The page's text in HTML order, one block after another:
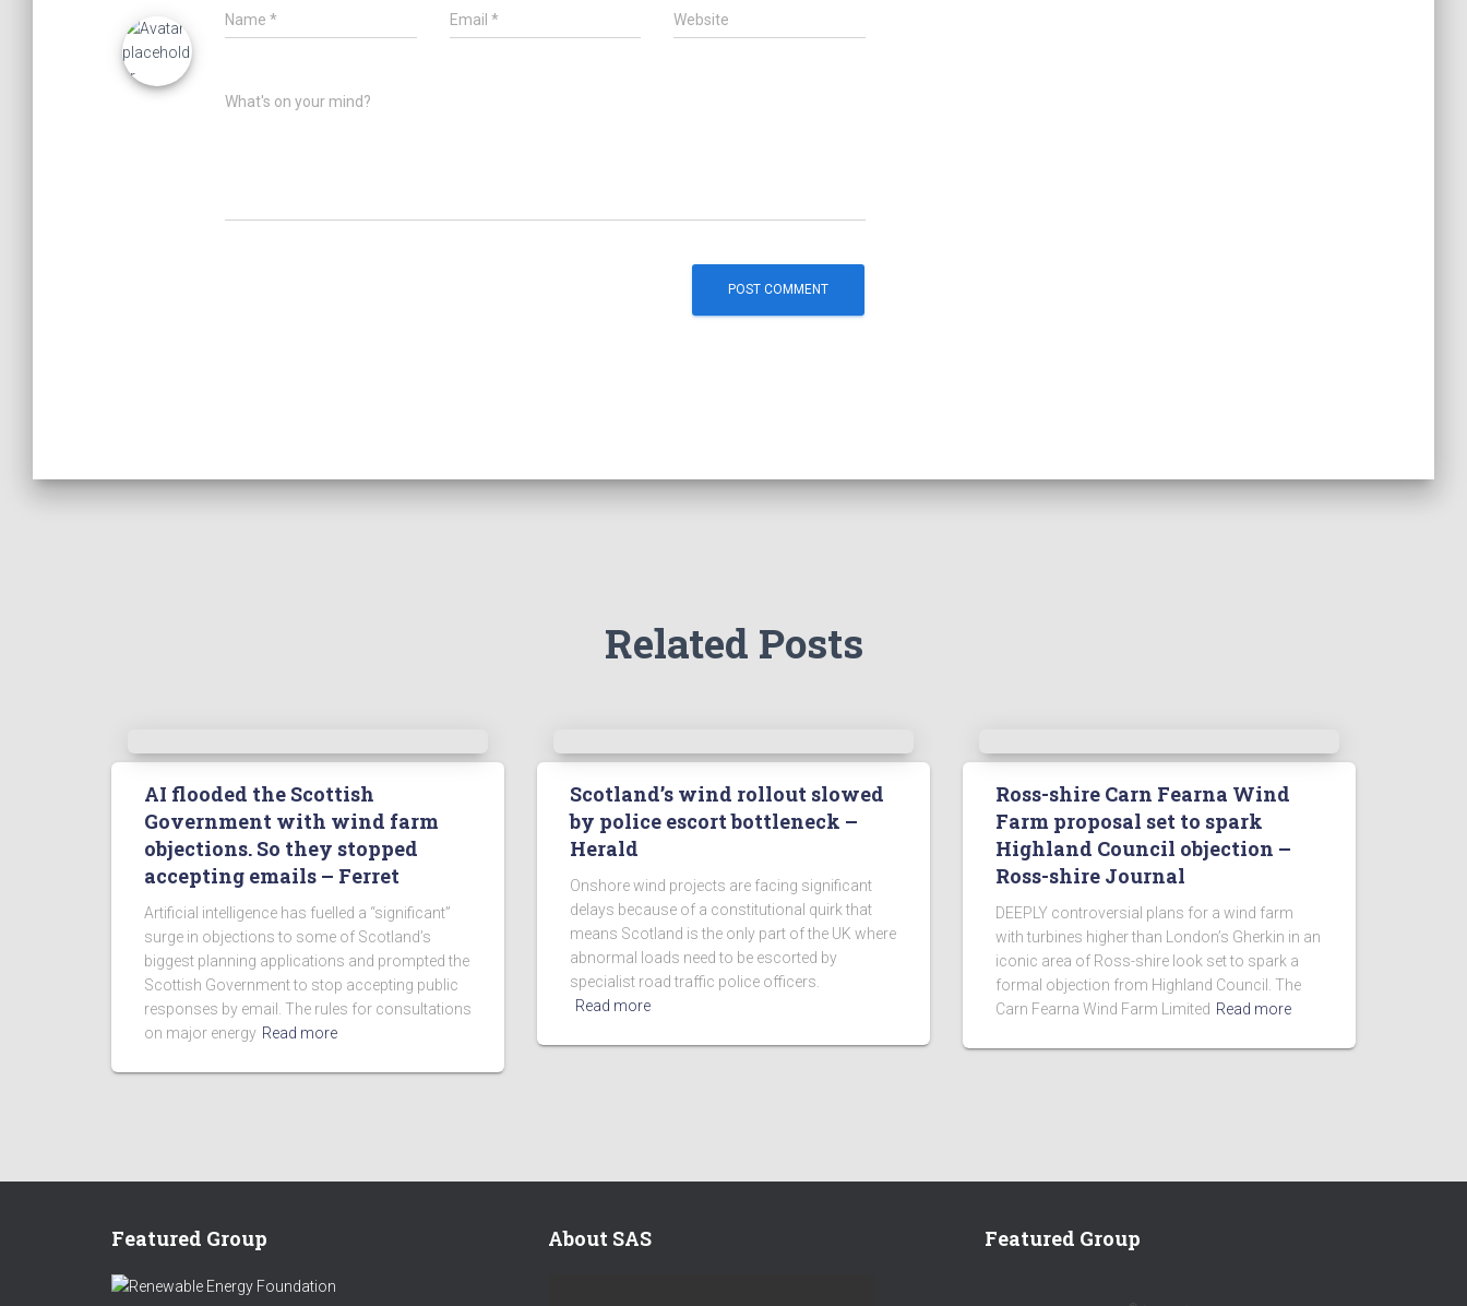
Name * Email * Website
What's on your mind?
Related Posts
AI flooded the Scottish
Government with wind farm
objections. So they stopped
accepting emails – Ferret
Artificial intelligence has fuelled a “significant”
surge in objections to some of Scotland’s
biggest planning applications and prompted the
Scottish Government to stop accepting public
responses by email. The rules for consultations
on major energy Read more
Scotland’s wind rollout slowed
by police escort bottleneck –
Herald
Onshore wind projects are facing significant
delays because of a constitutional quirk that
means Scotland is the only part of the UK where
abnormal loads need to be escorted by
specialist road traffic police officers.
Read more
Ross-shire Carn Fearna Wind
Farm proposal set to spark
Highland Council objection –
Ross-shire Journal
DEEPLY controversial plans for a wind farm
with turbines higher than London’s Gherkin in an
iconic area of Ross-shire look set to spark a
formal objection from Highland Council. The
Carn Fearna Wind Farm Limited Read more
Featured Group About SAS Featured Group